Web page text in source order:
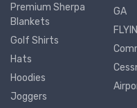
Premium Sherpa
Blankets
Golf Shirts
Hats
Hoodies
Joggers
GA